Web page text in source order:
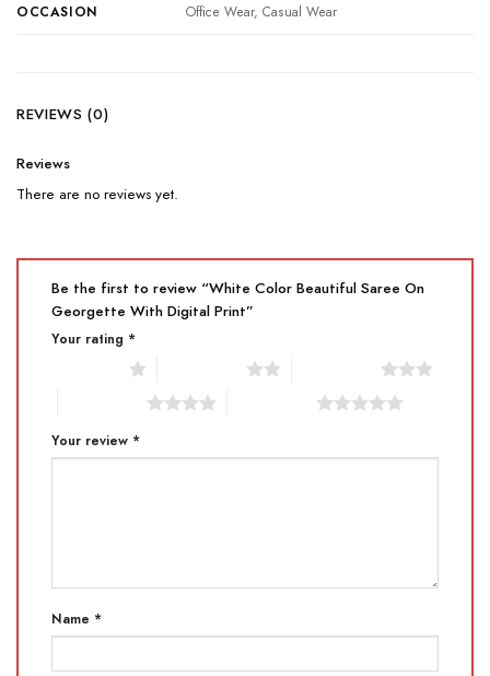
OCCASION Office Wear, Casual Wear
REVIEWS (0)
Reviews
There are no reviews yet.
Be the first to review “White Color Beautiful Saree On
Georgette With Digital Print”
Your rating *
Your review *
Name *